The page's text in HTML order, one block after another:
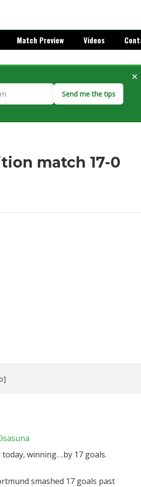
Match Preview Videos
Send me the tips
×
match 17-0
winning….by 17 goals.
smashed 17 goals past